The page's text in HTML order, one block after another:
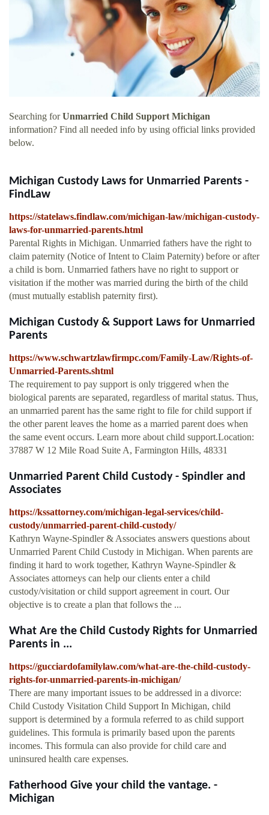
Searching forUnmarried Child Support Michigan
information? Find all needed info by using official links provided
below.
Michigan Custody Laws for Unmarried Parents -
FindLaw
https://statelaws.findlaw.com/michigan-law/michigan-custody-
laws-for-unmarried-parents.html
Parental Rights in Michigan. Unmarried fathers have the right to
claim paternity (Notice of Intent to Claim Paternity) before or after
a child is born. Unmarried fathers have no right to support or
visitation if the mother was married during the birth of the child
(must mutually establish paternity first).
Michigan Custody & Support Laws for Unmarried
Parents
https://www.schwartzlawfirmpc.com/Family-Law/Rights-of-
Unmarried-Parents.shtml
The requirement to pay support is only triggered when the
biological parents are separated, regardless of marital status. Thus,
an unmarried parent has the same right to file for child support if
the other parent leaves the home as a married parent does when
the same event occurs. Learn more about child support.Location:
37887 W 12 Mile Road Suite A, Farmington Hills, 48331
Unmarried Parent Child Custody - Spindler and
Associates
https://kssattorney.com/michigan-legal-services/child-
custody/unmarried-parent-child-custody/
Kathryn Wayne-Spindler & Associates answers questions about
Unmarried Parent Child Custody in Michigan. When parents are
finding it hard to work together, Kathryn Wayne-Spindler &
Associates attorneys can help our clients enter a child
custody/visitation or child support agreement in court. Our
objective is to create a plan that follows the ...
What Are the Child Custody Rights for Unmarried
Parents in ...
https://gucciardofamilylaw.com/what-are-the-child-custody-
rights-for-unmarried-parents-in-michigan/
There are many important issues to be addressed in a divorce:
Child Custody Visitation Child Support In Michigan, child
support is determined by a formula referred to as child support
guidelines. This formula is primarily based upon the parents
incomes. This formula can also provide for child care and
uninsured health care expenses.
Fatherhood Give your child the vantage. -
Michigan